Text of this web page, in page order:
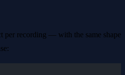
per recording — with the same shape